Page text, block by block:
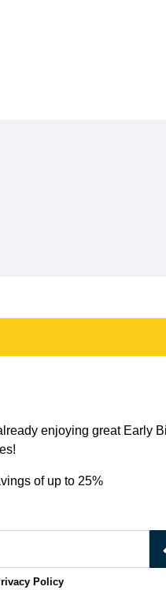
enjoying great Early
of up to 25%
Policy